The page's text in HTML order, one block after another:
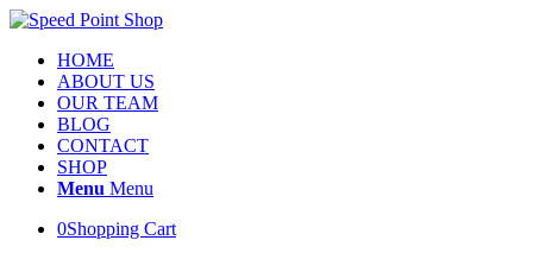
HOME
ABOUT US
OUR TEAM
BLOG
CONTACT
SHOP
Menu Menu
0Shopping Cart